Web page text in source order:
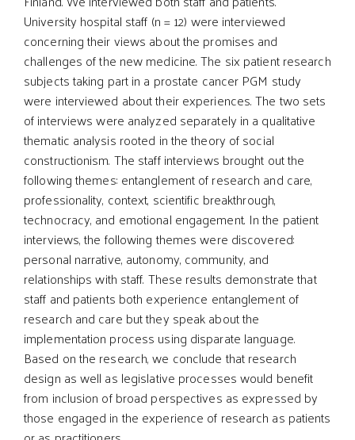
University hospital staff (n = 12) were interviewed
concerning their views about the promises and
challenges of the new medicine. The six patient research
subjects taking part in a prostate cancer PGM study
were interviewed about their experiences. The two sets
of interviews were analyzed separately in a qualitative
thematic analysis rooted in the theory of social
constructionism. The staff interviews brought out the
following themes: entanglement of research and care,
professionality, context, scientific breakthrough,
technocracy, and emotional engagement. In the patient
interviews, the following themes were discovered:
personal narrative, autonomy, community, and
relationships with staff. These results demonstrate that
staff and patients both experience entanglement of
research and care but they speak about the
implementation process using disparate language.
Based on the research, we conclude that research
design as well as legislative processes would benefit
from inclusion of broad perspectives as expressed by
those engaged in the experience of research as patients